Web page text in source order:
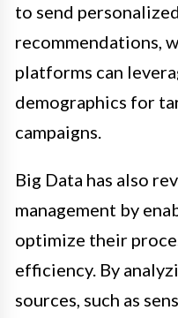
to send
recommendations,
platforms can
demographics for
campaigns.
Big Data has also
management by
optimize their
efficiency. By
sources, such as